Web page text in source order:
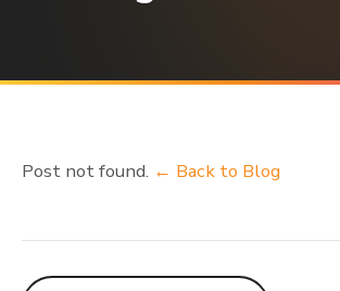
Post not found. ← Back to Blog